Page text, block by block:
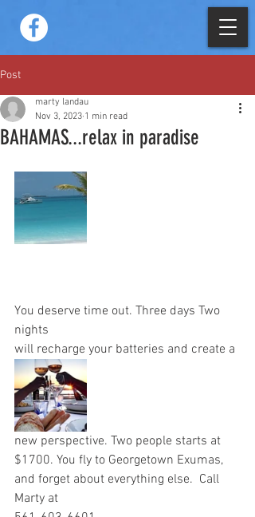
Post
BAHAMAS...relax in paradise
marty landau
Nov 3, 2023 1 min read
You deserve time out. Three days Two
nights
will recharge your batteries and create a
new perspective. Two people starts at
$1700. You fly to Georgetown Exumas,
and forget about everything else.  Call
Marty at